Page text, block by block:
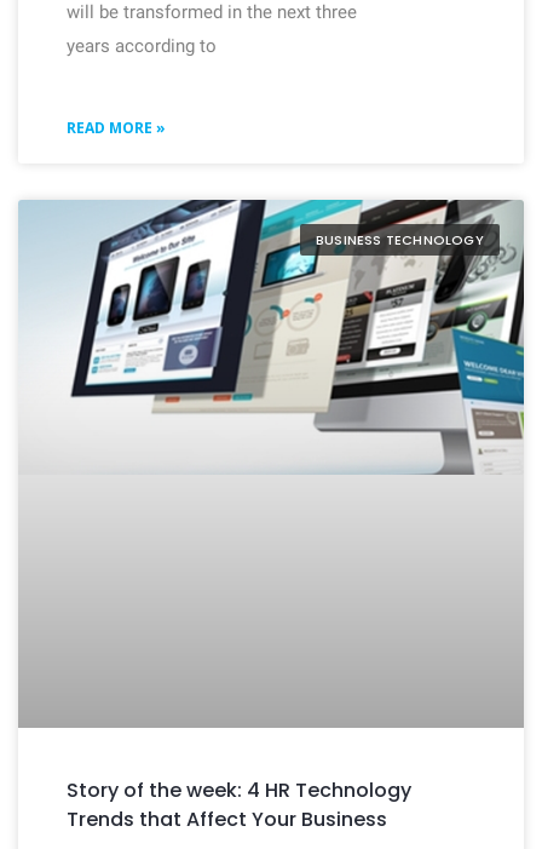
will be transformed in the next three
years according to
READ MORE »
BUSINESS TECHNOLOGY
Story of the week: 4 HR Technology
Trends that Affect Your Business